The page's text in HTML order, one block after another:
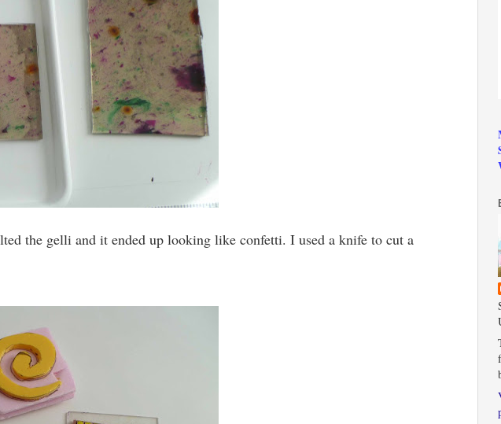
the gelli and it ended up looking like confetti. I used a knife to cut a